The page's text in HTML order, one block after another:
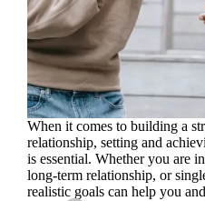
When it comes to building a
relationship, setting and
is essential. Whether you are
long-term relationship, or
realistic goals can help you